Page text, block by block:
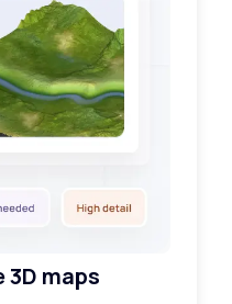
maps